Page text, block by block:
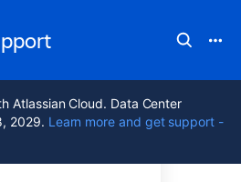
Atlassian Cloud. Data Center
2029. Learn more and get support -